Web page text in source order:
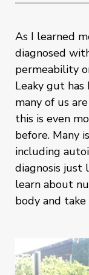
As I learned
diagnosed
permeability
Leaky gut
many of us
this is even
before. Many
including
diagnosis
learn about
body and